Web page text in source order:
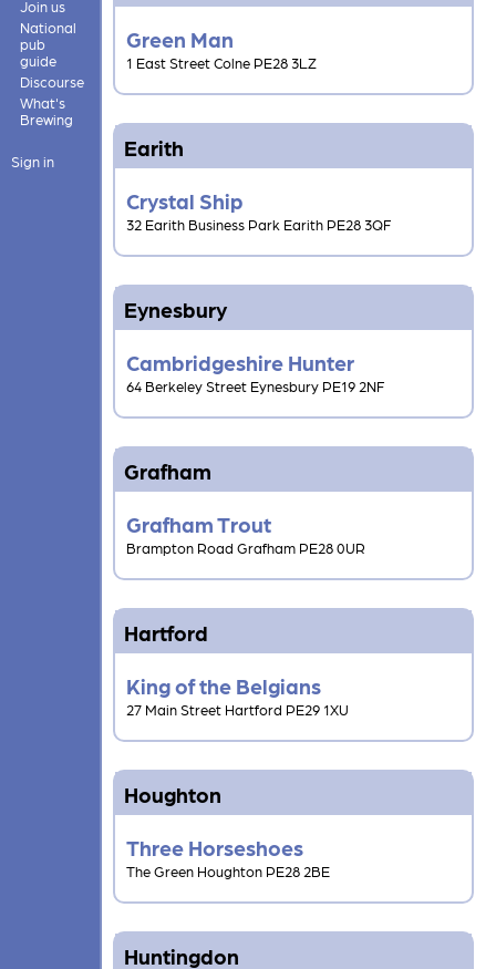
Join us
National
pub
guide
Discourse
What's
Brewing
Sign in
Green Man
1 East Street Colne PE28 3LZ
Earith
Crystal Ship
32 Earith Business Park Earith PE28 3QF
Eynesbury
Cambridgeshire Hunter
64 Berkeley Street Eynesbury PE19 2NF
Grafham
Grafham Trout
Brampton Road Grafham PE28 0UR
Hartford
King of the Belgians
27 Main Street Hartford PE29 1XU
Houghton
Three Horseshoes
The Green Houghton PE28 2BE
Huntingdon